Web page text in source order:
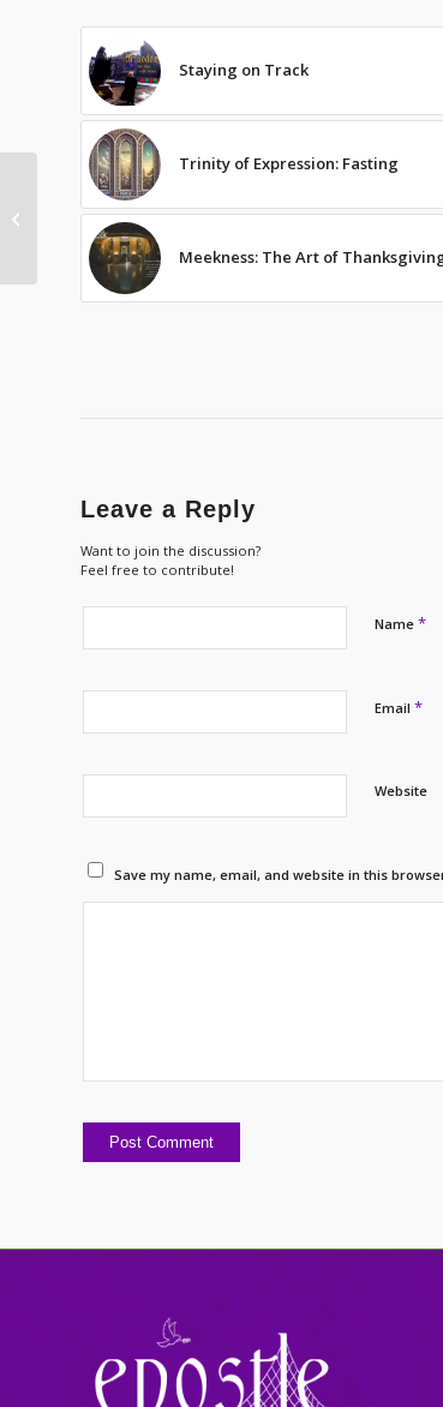
Staying on Track
Trinity of Expression: Fasting
Meekness: The Art of
Leave a Reply
Want to join the discussion?
Feel free to contribute!
Name *
Email *
Website
Save my name, email, and website in this
Advent: Preparation